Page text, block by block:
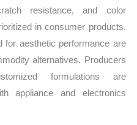
resistance, and color
in consumer products.
for aesthetic performance are
alternatives. Producers
formulations are
appliance and electronics